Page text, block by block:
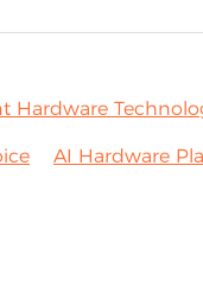
Hardware
AI Hardware